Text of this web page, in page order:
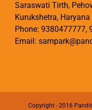
Saraswati Tirth,
Kurukshetra,
Phone: 9380477777,
Email:
Copyright - 2016